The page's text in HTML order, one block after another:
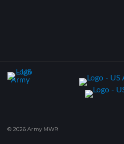
© 2026 Army MWR